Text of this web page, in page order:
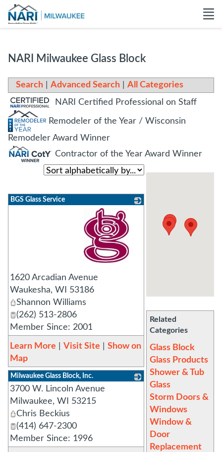
NARI Milwaukee Glass Block
Search Advanced Search
All Categories
NARI Certified Professional on Staff
Remodeler of the Year / Wisconsin
Remodeler Award Winner
Contractor of the Year Award Winner
Related
Categories
Glass Block
Glass Products
Shower & Tub
Glass
Storm Doors &
Windows
Window &
Door
Replacement
BGS Glass Service
1620 Arcadian Avenue
Waukesha, WI
53186
Shannon Williams
(262) 513-2806
Member Since: 2001
Learn More Visit Site
Show on
Map
Milwaukee Glass Block, Inc.
3700 W. Lincoln Avenue
Milwaukee, WI
53215
Chris Beckius
(414) 647-2300
Member Since: 1996